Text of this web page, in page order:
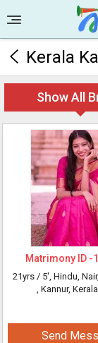
Kerala
Show All
Matrimony ID -
21yrs / 5', Hindu,
, Kannur,
Send